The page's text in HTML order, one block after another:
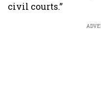
civil courts.”